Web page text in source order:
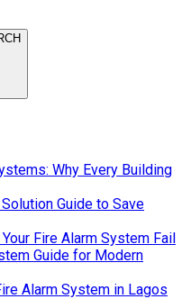
Why Every Building
Guide to Save
Fire Alarm System Fail
Guide for Modern
Alarm System in Lagos